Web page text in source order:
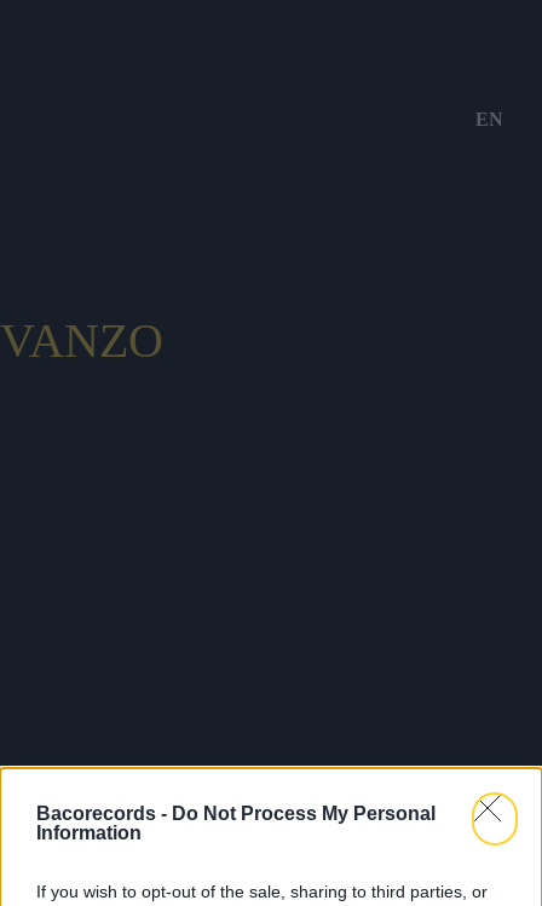
Bacorecords - Do Not Process My Personal
Information
If you wish to opt-out of the sale, sharing to third parties, or
EN
VANZO